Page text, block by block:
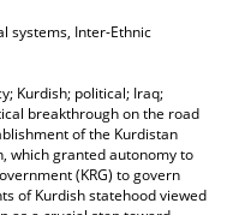
systems, Inter-Ethnic
Kurdish; political; Iraq;
breakthrough on the road
of the Kurdistan
which granted autonomy to
(KRG) to govern
of Kurdish statehood viewed